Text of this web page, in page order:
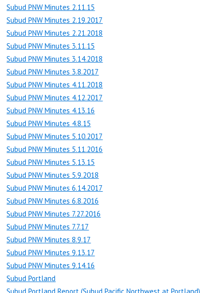
Subud PNW Minutes 2.11.15
Subud PNW Minutes 2.19.2017
Subud PNW Minutes 2.21.2018
Subud PNW Minutes 3.11.15
Subud PNW Minutes 3.14.2018
Subud PNW Minutes 3.8.2017
Subud PNW Minutes 4.11.2018
Subud PNW Minutes 4.12.2017
Subud PNW Minutes 4.13.16
Subud PNW Minutes 4.8.15
Subud PNW Minutes 5.10.2017
Subud PNW Minutes 5.11.2016
Subud PNW Minutes 5.13.15
Subud PNW Minutes 5.9.2018
Subud PNW Minutes 6.14.2017
Subud PNW Minutes 6.8.2016
Subud PNW Minutes 7.27.2016
Subud PNW Minutes 7.7.17
Subud PNW Minutes 8.9.17
Subud PNW Minutes 9.13.17
Subud PNW Minutes 9.14.16
Subud Portland